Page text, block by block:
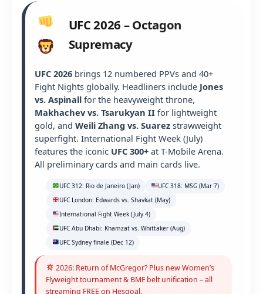
UFC 2026 – Octagon
Supremacy
UFC 2026 brings 12 numbered PPVs and 40+
Fight Nights globally. Headliners include Jones
vs. Aspinall for the heavyweight throne,
Makhachev vs. Tsarukyan II for lightweight
gold, and Weili Zhang vs. Suarez strawweight
superfight. International Fight Week (July)
features the iconic UFC 300+ at T-Mobile Arena.
All preliminary cards and main cards live.
UFC 312: Rio de Janeiro (Jan)
UFC 318: MSG (Mar 7)
UFC London: Edwards vs. Shavkat (May)
International Fight Week (July 4)
UFC Abu Dhabi: Khamzat vs. Whittaker (Aug)
UFC Sydney finale (Dec 12)
2026: Return of McGregor? Plus new Women’s
Flyweight tournament & BMF belt unification – all
streaming FREE on Hesgoal.